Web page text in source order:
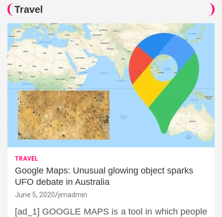
Travel
TRAVEL
Google Maps: Unusual glowing object sparks
UFO debate in Australia
June 5, 2020 jimadmin
[ad_1] GOOGLE MAPS is a tool in which people